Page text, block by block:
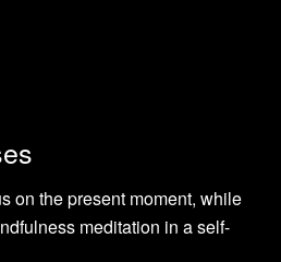
on the present moment, while
meditation in a self-